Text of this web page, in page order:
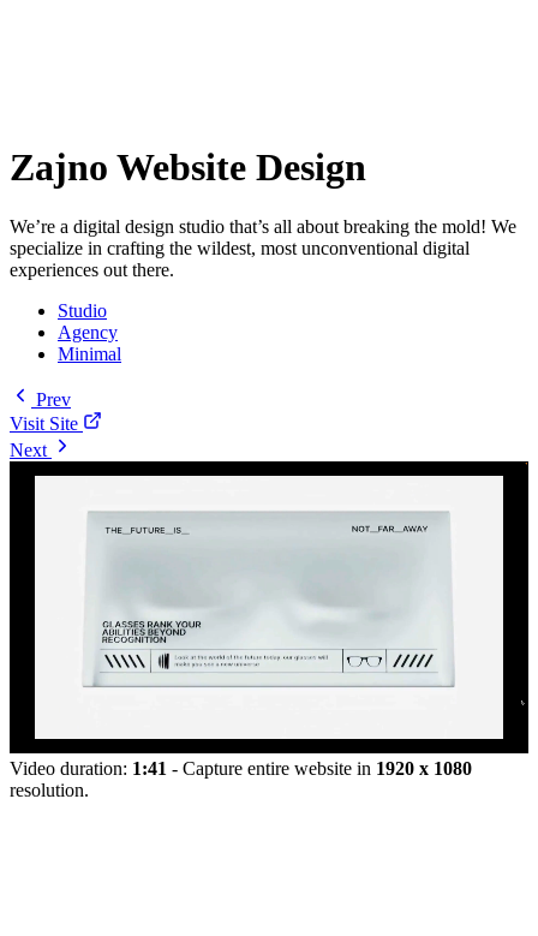
Zajno Website Design
We’re a digital design studio that’s all about breaking the mold! We
specialize in crafting the wildest, most unconventional digital
experiences out there.
Studio
Agency
Minimal
Prev
Visit Site
Next
Video duration: 1:41 - Capture entire website in 1920 x 1080
resolution.